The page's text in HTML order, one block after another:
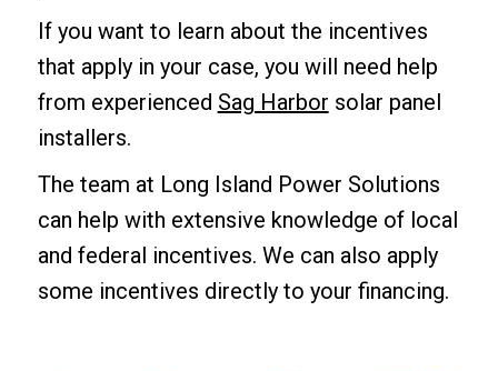
If you want to learn about the incentives
that apply in your case, you will need help
from experienced Sag Harbor solar panel
installers.
The team at Long Island Power Solutions
can help with extensive knowledge of local
and federal incentives. We can also apply
some incentives directly to your financing.